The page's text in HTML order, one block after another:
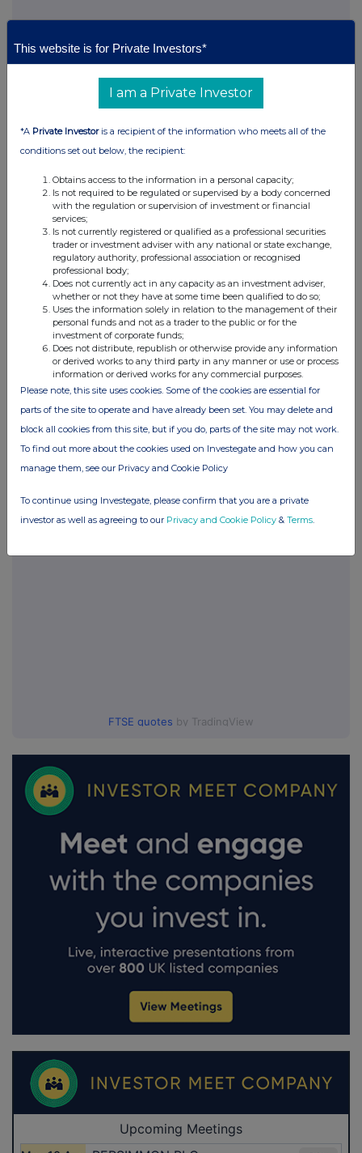
This information is provided by RNS, the news service of the
London Stock Exchange. RNS is approved by the Financial
Conduct Authority to act as a Primary Information Provider in the
United Kingdom. Terms and conditions relating to the use and
distribution of this information may apply. For further information,
please contactrns@lseg.comor visitwww.rns.com.
RNS may use your IP address to confirm compliance with the
terms and conditions, to analyse how you engage with the
information contained in this communication, and to share such
analysis on an anonymised basis with others as part of our
commercial services. For further information about how RNS and
the London Stock Exchange use the personal data you provide us,
please see our Privacy Policy.
END
Companies
Thalia Therapeutics plc (THAT)
UK 100
FTSE quotes by TradingView
This website is for Private Investors*
I am a Private Investor
*A Private Investoris a recipient of the information who meets all of the
conditions set out below, the recipient:
Obtains access to the information in a personal capacity;
Is not required to be regulated or supervised by a body concerned
with the regulation or supervision of investment or financial
services;
Is not currently registered or qualified as a professional securities
trader or investment adviser with any national or state exchange,
regulatory authority, professional association or recognised
professional body;
Does not currently act in any capacity as an investment adviser,
whether or not they have at some time been qualified to do so;
Uses the information solely in relation to the management of their
personal funds and not as a trader to the public or for the
investment of corporate funds;
Does not distribute, republish or otherwise provide any information
or derived works to any third party in any manner or use or process
information or derived works for any commercial purposes.
Please note, this site uses cookies. Some of the cookies are essential for
parts of the site to operate and have already been set. You may delete and
block all cookies from this site, but if you do, parts of the site may not work.
To find out more about the cookies used on Investegate and how you can
manage them, see our Privacy and Cookie Policy
To continue using Investegate, please confirm that you are a private
investor as well as agreeing to our Privacy and Cookie Policy & Terms